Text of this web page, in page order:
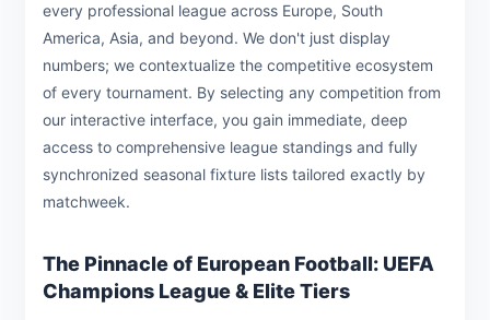
every professional league across Europe, South
America, Asia, and beyond. We don't just display
numbers; we contextualize the competitive ecosystem
of every tournament. By selecting any competition from
our interactive interface, you gain immediate, deep
access to comprehensive league standings and fully
synchronized seasonal fixture lists tailored exactly by
matchweek.
The Pinnacle of European Football: UEFA
Champions League & Elite Tiers